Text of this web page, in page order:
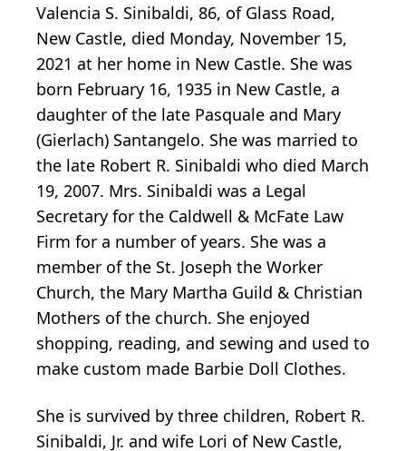
Valencia S. Sinibaldi, 86, of Glass Road,
New Castle, died Monday, November 15,
2021 at her home in New Castle. She was
born February 16, 1935 in New Castle, a
daughter of the late Pasquale and Mary
(Gierlach) Santangelo. She was married to
the late Robert R. Sinibaldi who died March
19, 2007. Mrs. Sinibaldi was a Legal
Secretary for the Caldwell & McFate Law
Firm for a number of years. She was a
member of the St. Joseph the Worker
Church, the Mary Martha Guild & Christian
Mothers of the church. She enjoyed
shopping, reading, and sewing and used to
make custom made Barbie Doll Clothes.
She is survived by three children, Robert R.
Sinibaldi, Jr. and wife Lori of New Castle,